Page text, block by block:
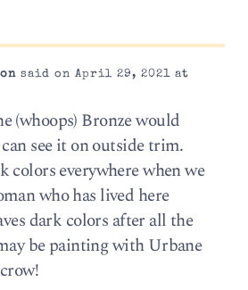
said on April 29, 2021 at
(whoops) Bronze would
see it on outside trim.
colors everywhere when we
who has lived here
dark colors after all the
be painting with Urbane